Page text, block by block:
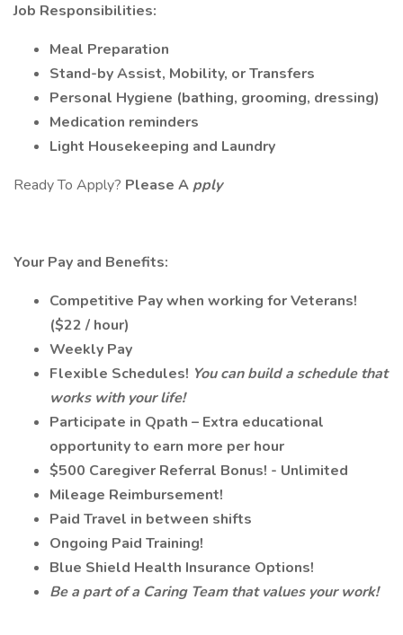
Job Responsibilities:
Meal Preparation
Stand-by Assist, Mobility, or Transfers
Personal Hygiene (bathing, grooming, dressing)
Medication reminders
Light Housekeeping and Laundry
Ready To Apply? Please A pply
Your Pay and Benefits:
Competitive Pay when working for Veterans!
($22 / hour)
Weekly Pay
Flexible Schedules! You can build a schedule that
works with your life!
Participate in Qpath – Extra educational
opportunity to earn more per hour
$500 Caregiver Referral Bonus! - Unlimited
Mileage Reimbursement!
Paid Travel in between shifts
Ongoing Paid Training!
Blue Shield Health Insurance Options!
Be a part of a Caring Team that values your work!